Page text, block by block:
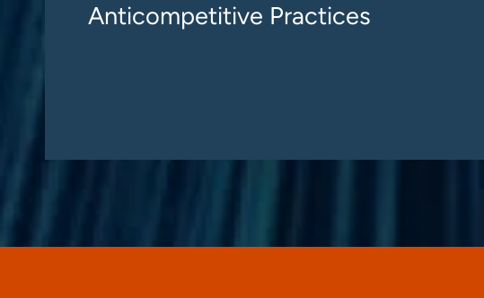
Anticompetitive Practices